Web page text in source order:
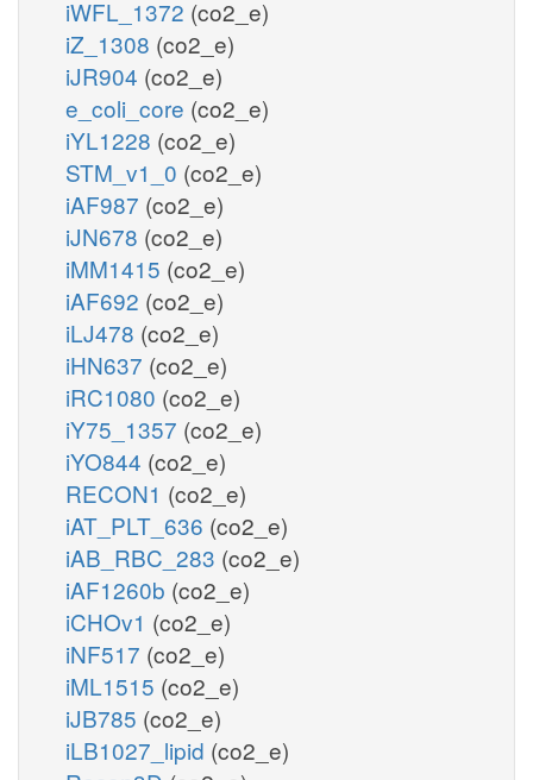
iWFL_1372 (co2_e)
iZ_1308 (co2_e)
iJR904 (co2_e)
e_coli_core (co2_e)
iYL1228 (co2_e)
STM_v1_0 (co2_e)
iAF987 (co2_e)
iJN678 (co2_e)
iMM1415 (co2_e)
iAF692 (co2_e)
iLJ478 (co2_e)
iHN637 (co2_e)
iRC1080 (co2_e)
iY75_1357 (co2_e)
iYO844 (co2_e)
RECON1 (co2_e)
iAT_PLT_636 (co2_e)
iAB_RBC_283 (co2_e)
iAF1260b (co2_e)
iCHOv1 (co2_e)
iNF517 (co2_e)
iML1515 (co2_e)
iJB785 (co2_e)
iLB1027_lipid (co2_e)